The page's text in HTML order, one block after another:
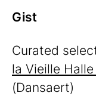
Gist
Curated
la Vieille
(Dansaert)